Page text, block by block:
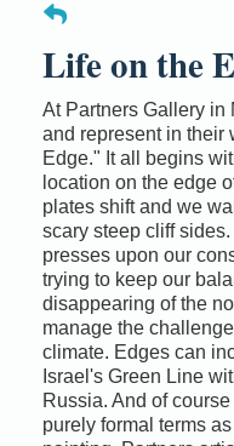
Life on the
At Partners Gallery in
and represent in their
Edge." It all begins
location on the edge
plates shift and we
scary steep cliff
presses upon our
trying to keep our
disappearing of the
manage the
climate. Edges can
Israel's Green Line
Russia. And of
purely formal terms